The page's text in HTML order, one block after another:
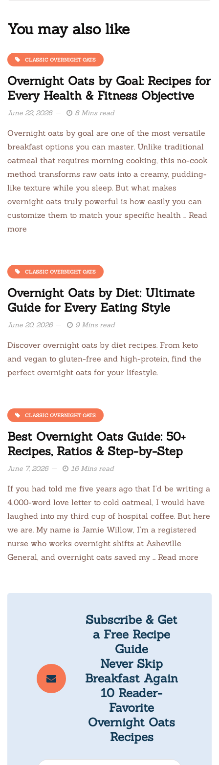
You may also like
CLASSIC OVERNIGHT OATS
Overnight Oats by Goal: Recipes for
Every Health & Fitness Objective
June 22, 2026 8 Mins read
Overnight oats by goal are one of the most versatile
breakfast options you can master. Unlike traditional
oatmeal that requires morning cooking, this no-cook
method transforms raw oats into a creamy, pudding-
like texture while you sleep. But what makes
overnight oats truly powerful is how easily you can
customize them to match your specific health … Read
more
CLASSIC OVERNIGHT OATS
Overnight Oats by Diet: Ultimate
Guide for Every Eating Style
June 20, 2026 9 Mins read
Discover overnight oats by diet recipes. From keto
and vegan to gluten-free and high-protein, find the
perfect overnight oats for your lifestyle.
CLASSIC OVERNIGHT OATS
Best Overnight Oats Guide: 50+
Recipes, Ratios & Step-by-Step
June 7, 2026 16 Mins read
If you had told me five years ago that I’d be writing a
4,000-word love letter to cold oatmeal, I would have
laughed into my third cup of hospital coffee. But here
we are. My name is Jamie Willow, I’m a registered
nurse who works overnight shifts at Asheville
General, and overnight oats saved my … Read more
Subscribe & Get
a Free Recipe
Guide
Never Skip
Breakfast Again
10 Reader-
Favorite
Overnight Oats
Recipes